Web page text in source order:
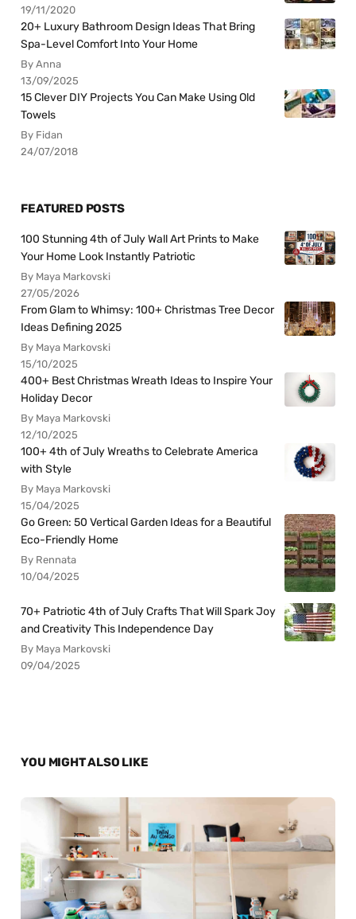
19/11/2020
20+ Luxury Bathroom Design Ideas That Bring
Spa-Level Comfort Into Your Home
By Anna
13/09/2025
15 Clever DIY Projects You Can Make Using Old
Towels
By Fidan
24/07/2018
FEATURED POSTS
100 Stunning 4th of July Wall Art Prints to Make
Your Home Look Instantly Patriotic
By Maya Markovski
27/05/2026
From Glam to Whimsy: 100+ Christmas Tree Decor
Ideas Defining 2025
By Maya Markovski
15/10/2025
400+ Best Christmas Wreath Ideas to Inspire Your
Holiday Decor
By Maya Markovski
12/10/2025
100+ 4th of July Wreaths to Celebrate America
with Style
By Maya Markovski
15/04/2025
Go Green: 50 Vertical Garden Ideas for a Beautiful
Eco-Friendly Home
By Rennata
10/04/2025
70+ Patriotic 4th of July Crafts That Will Spark Joy
and Creativity This Independence Day
By Maya Markovski
09/04/2025
YOU MIGHT ALSO LIKE